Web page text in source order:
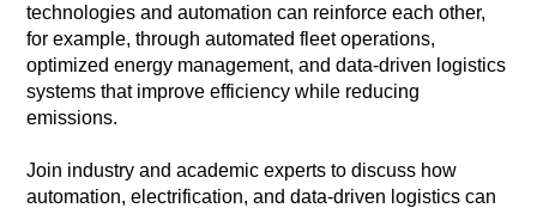
technologies and automation can reinforce each other,
for example, through automated fleet operations,
optimized energy management, and data-driven logistics
systems that improve efficiency while reducing
emissions.
Join industry and academic experts to discuss how
automation, electrification, and data-driven logistics can